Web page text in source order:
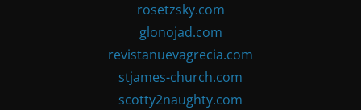
rosetzsky.com
glonojad.com
revistanuevagrecia.com
stjames-church.com
scotty2naughty.com